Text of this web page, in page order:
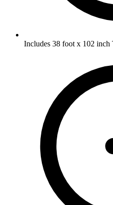
Includes 38 foot x 102 inch